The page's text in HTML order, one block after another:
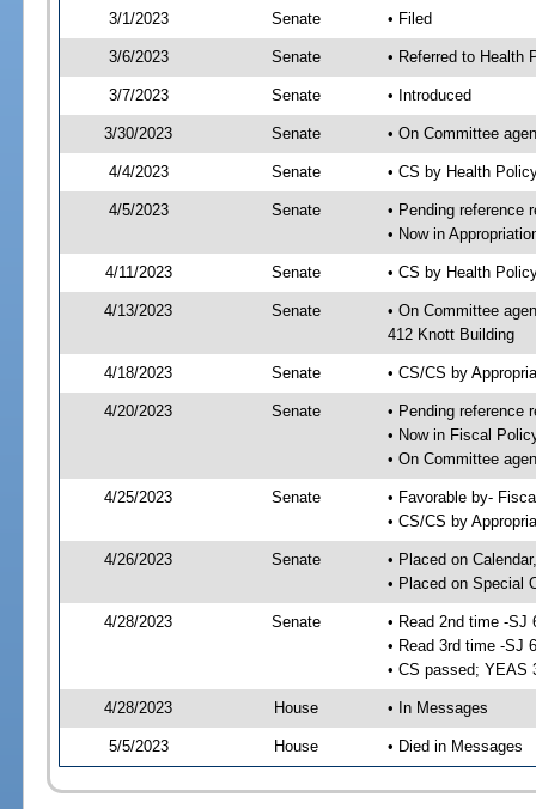
3/1/2023
Senate • Filed
3/6/2023 Senate • Referred to Health
3/7/2023 Senate • Introduced
3/30/2023 Senate • On Committee
4/4/2023 Senate • CS by Health
4/5/2023 Senate
• Pending reference
• Now in
4/11/2023 Senate • CS by Health
4/13/2023 Senate
• On Committee
412 Knott Building
4/18/2023 Senate • CS/CS by
4/20/2023 Senate
• Pending reference
• Now in Fiscal
• On Committee
4/25/2023 Senate
• Favorable by-
• CS/CS by
4/26/2023 Senate
• Placed on
• Placed on Special
4/28/2023 Senate
• Read 2nd time -SJ
• Read 3rd time -SJ
• CS passed; YEAS
4/28/2023 House • In Messages
5/5/2023 House • Died in Messages